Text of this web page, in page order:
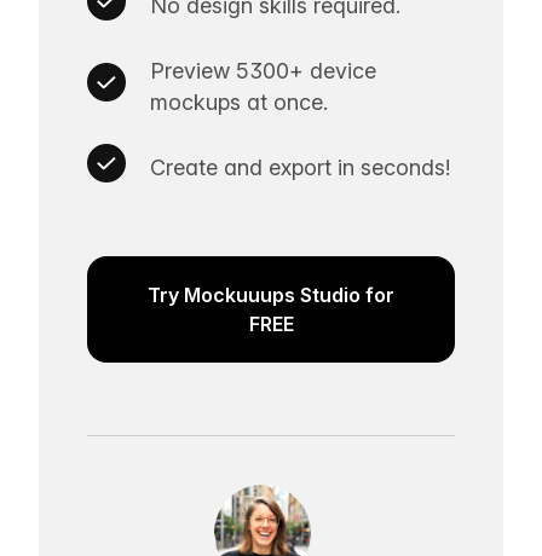
No design skills required.
Preview 5300+ device
mockups at once.
Create and export in seconds!
Try Mockuuups Studio for
FREE